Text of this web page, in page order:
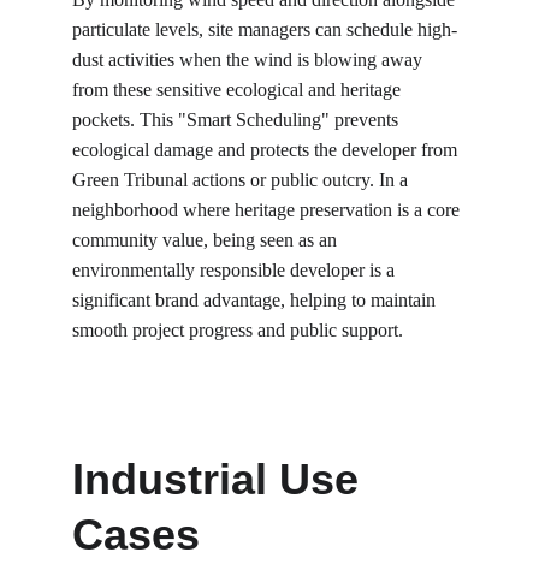
particulate levels, site managers can schedule high-
dust activities when the wind is blowing away
from these sensitive ecological and heritage
pockets. This "Smart Scheduling" prevents
ecological damage and protects the developer from
Green Tribunal actions or public outcry. In a
neighborhood where heritage preservation is a core
community value, being seen as an
environmentally responsible developer is a
significant brand advantage, helping to maintain
smooth project progress and public support.
Industrial Use
Cases